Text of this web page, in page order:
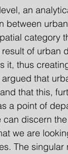
an
between
category
of urban
it, thus
that
that this,
point of
can discern
we are
The